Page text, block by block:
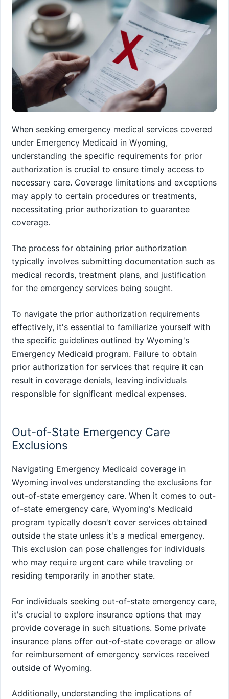
When seeking emergency medical services covered
under Emergency Medicaid in Wyoming,
understanding the specific requirements for prior
authorization is crucial to ensure timely access to
necessary care. Coverage limitations and exceptions
may apply to certain procedures or treatments,
necessitating prior authorization to guarantee
coverage.
The process for obtaining prior authorization
typically involves submitting documentation such as
medical records, treatment plans, and justification
for the emergency services being sought.
To navigate the prior authorization requirements
effectively, it's essential to familiarize yourself with
the specific guidelines outlined by Wyoming's
Emergency Medicaid program. Failure to obtain
prior authorization for services that require it can
result in coverage denials, leaving individuals
responsible for significant medical expenses.
Out-of-State Emergency Care
Exclusions
Navigating Emergency Medicaid coverage in
Wyoming involves understanding the exclusions for
out-of-state emergency care. When it comes to out-
of-state emergency care, Wyoming's Medicaid
program typically doesn't cover services obtained
outside the state unless it's a medical emergency.
This exclusion can pose challenges for individuals
who may require urgent care while traveling or
residing temporarily in another state.
For individuals seeking out-of-state emergency care,
it's crucial to explore insurance options that may
provide coverage in such situations. Some private
insurance plans offer out-of-state coverage or allow
for reimbursement of emergency services received
outside of Wyoming.
Additionally, understanding the implications of